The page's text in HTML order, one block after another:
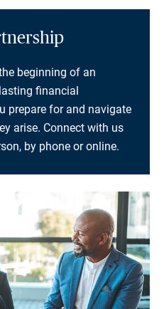
beginning of an
financial
prepare for and navigate
arise. Connect with us
by phone or online.